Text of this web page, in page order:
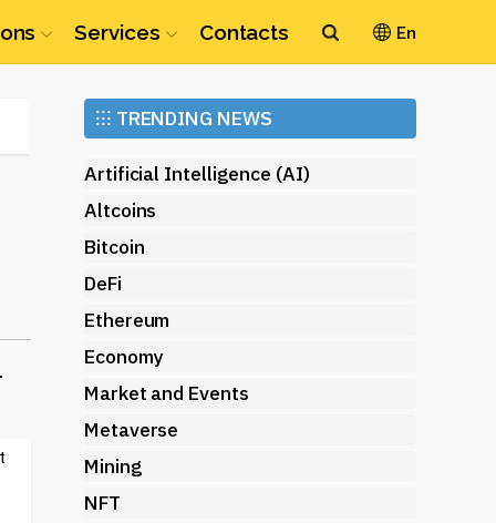
Services Contacts En
Ethereum (ETH)
⁝⁝⁝ TRENDING NEWS
Artificial Intelligence (AI)
Altcoins
Bitcoin
DeFi
Ethereum
Economy
Market and Events
Metaverse
Mining
NFT